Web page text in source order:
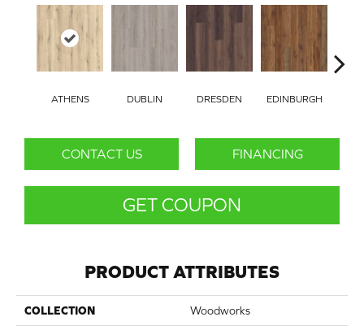
ATHENS DUBLIN DRESDEN EDINBURGH
CONTACT US FINANCING
GET COUPON
PRODUCT ATTRIBUTES
COLLECTION Woodworks